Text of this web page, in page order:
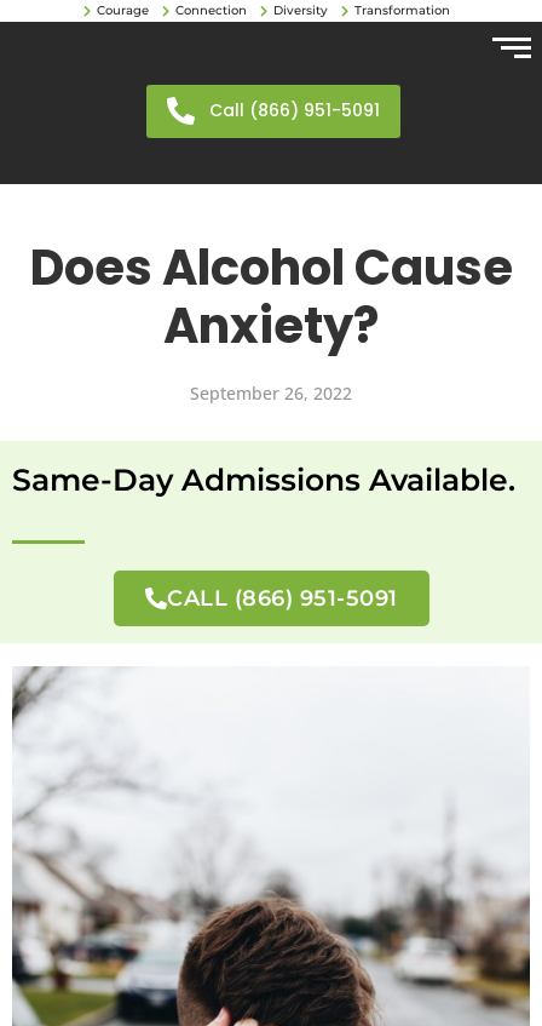
Courage Connection Diversity Transformation
Call (866) 951-5091
Does Alcohol Cause
Anxiety?
September 26, 2022
Same-Day Admissions Available.
CALL (866) 951-5091